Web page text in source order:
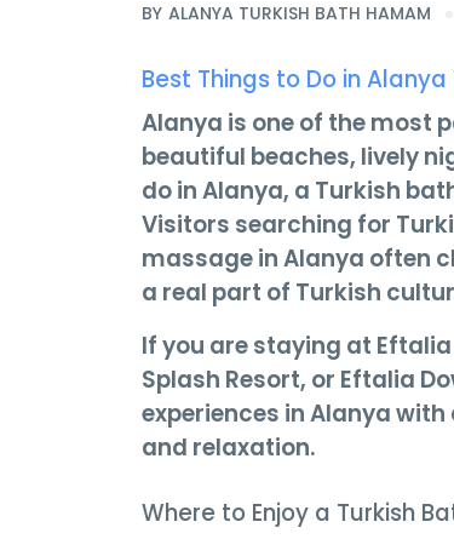
BY ALANYA TURKISH BATH HAMAM
Best Things to Do in
Alanya is one of the most
beautiful beaches, lively
do in Alanya, a Turkish
Visitors searching for
massage in Alanya often
a real part of Turkish
If you are staying at
Splash Resort, or Eftalia
experiences in Alanya
and relaxation.
Where to Enjoy a Turkish